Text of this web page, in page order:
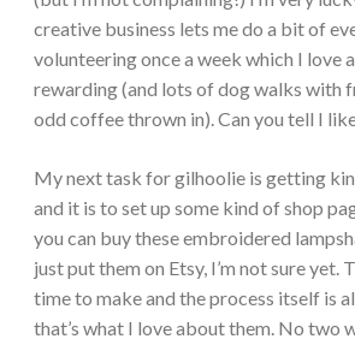
creative business lets me do a bit of
volunteering once a week which I love
rewarding (and lots of dog walks with
odd coffee thrown in). Can you tell I
My next task for gilhoolie is getting
and it is to set up some kind of shop
you can buy these embroidered
just put them on Etsy, I’m not sure yet.
time to make and the process itself is
that’s what I love about them. No two